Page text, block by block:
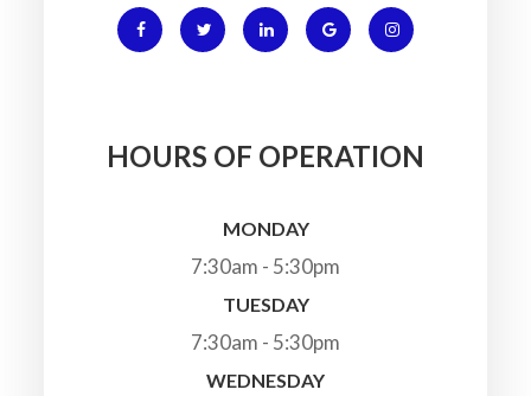
HOURS OF OPERATION
MONDAY
7:30am - 5:30pm
TUESDAY
7:30am - 5:30pm
WEDNESDAY